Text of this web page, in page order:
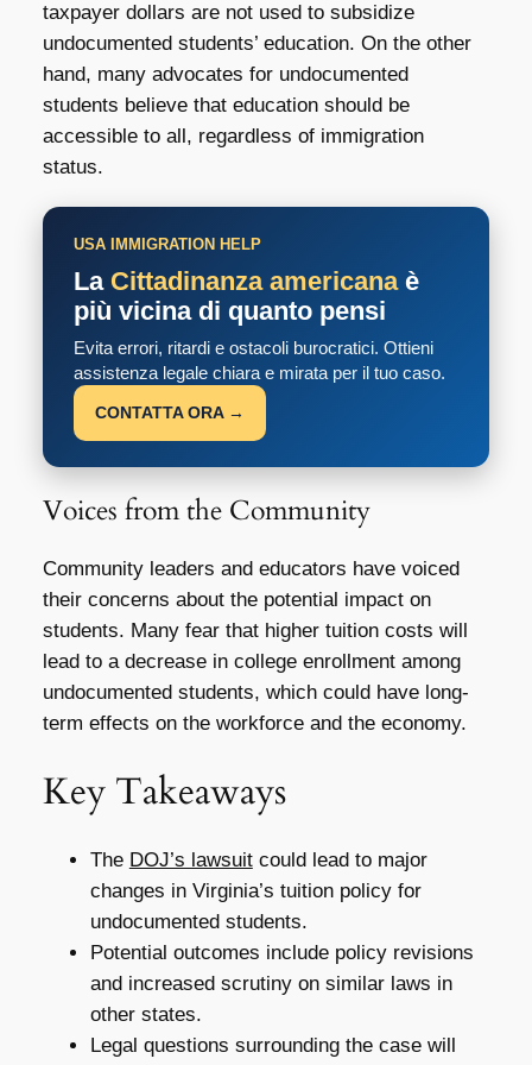
taxpayer dollars are not used to subsidize
undocumented students’ education. On the other
hand, many advocates for undocumented
students believe that education should be
accessible to all, regardless of immigration
status.
USA IMMIGRATION HELP
La Cittadinanza americanaè
più vicina di quanto pensi
Evita errori, ritardi e ostacoli burocratici. Ottieni
assistenza legale chiara e mirata per il tuo caso.
CONTATTA ORA →
Voices from the Community
Community leaders and educators have voiced
their concerns about the potential impact on
students. Many fear that higher tuition costs will
lead to a decrease in college enrollment among
undocumented students, which could have long-
term effects on the workforce and the economy.
Key Takeaways
The DOJ’s lawsuitcould lead to major
changes in Virginia’s tuition policy for
undocumented students.
Potential outcomes include policy revisions
and increased scrutiny on similar laws in
other states.
Legal questions surrounding the case will